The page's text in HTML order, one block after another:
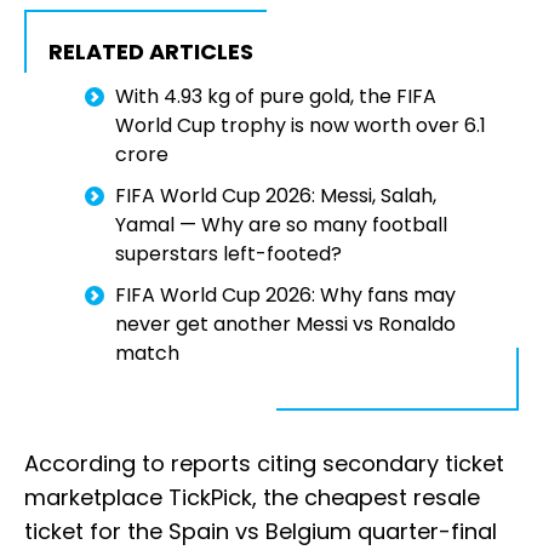
RELATED ARTICLES
With 4.93 kg of pure gold, the FIFA
World Cup trophy is now worth over ₹6.1
crore
FIFA World Cup 2026: Messi, Salah,
Yamal — Why are so many football
superstars left-footed?
FIFA World Cup 2026: Why fans may
never get another Messi vs Ronaldo
match
According to reports citing secondary ticket
marketplace TickPick, the cheapest resale
ticket for the Spain vs Belgium quarter-final